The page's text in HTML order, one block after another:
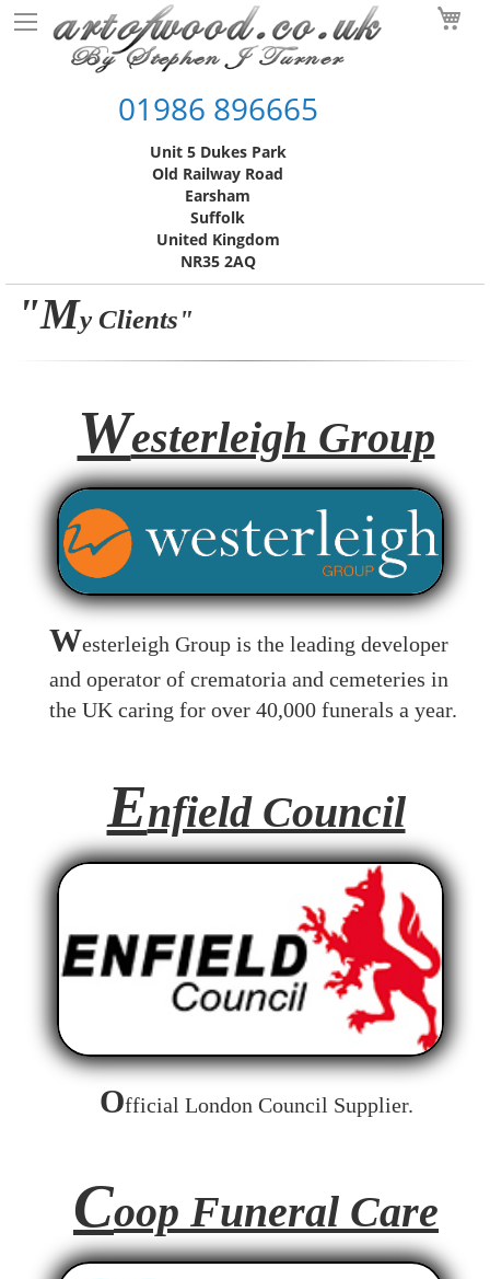
Skip
to
Content
01986 896665
Unit 5 Dukes Park
Old Railway Road
Earsham
Suffolk
United Kingdom
NR35 2AQ
"My Clients"
Westerleigh Group
Westerleigh Group is the leading developer
and operator of crematoria and cemeteries in
the UK caring for over 40,000 funerals a year.
Enfield Council
Official London Council Supplier.
Coop Funeral Care